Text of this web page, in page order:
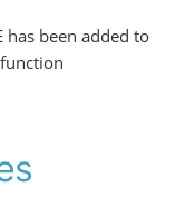
has been added to